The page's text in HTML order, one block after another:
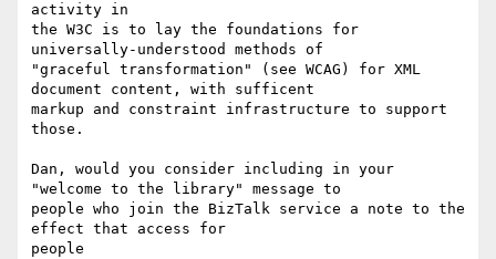
activity in
the W3C is to lay the foundations for
universally-understood methods of
"graceful transformation" (see WCAG) for XML
document content, with sufficent
markup and constraint infrastructure to support
those.
Dan, would you consider including in your
"welcome to the library" message to
people who join the BizTalk service a note to the
effect that access for
people